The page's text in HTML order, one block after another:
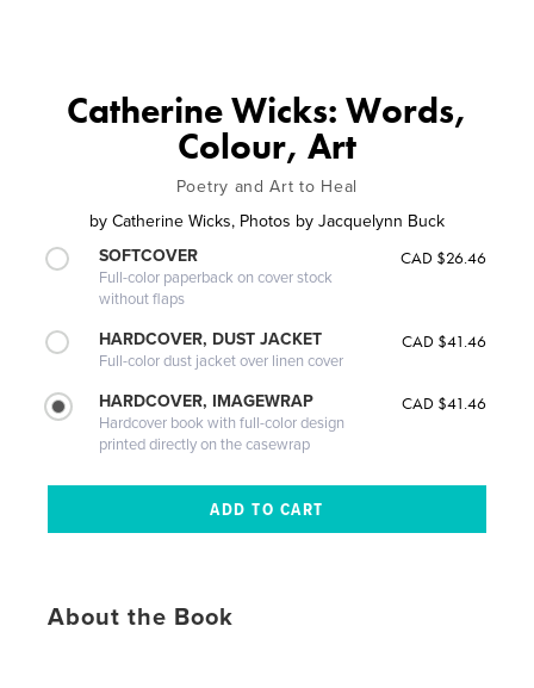
Catherine Wicks: Words,
Colour, Art
Poetry and Art to Heal
by Catherine Wicks, Photos by Jacquelynn Buck
SOFTCOVER
Full-color paperback on cover stock
without flaps
CAD $26.46
HARDCOVER, DUST JACKET
Full-color dust jacket over linen cover
CAD $41.46
HARDCOVER, IMAGEWRAP
Hardcover book with full-color design
printed directly on the casewrap
CAD $41.46
About the Book